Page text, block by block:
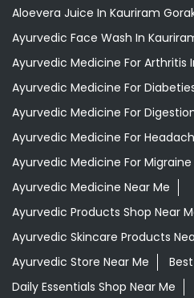
Aloevera Juice In Kauriram
Ayurvedic Face Wash In
Ayurvedic Medicine For Arthritis
Ayurvedic Medicine For
Ayurvedic Medicine For
Ayurvedic Medicine For
Ayurvedic Medicine For
Ayurvedic Medicine Near Me
Ayurvedic Products Shop Near
Ayurvedic Skincare Products
Ayurvedic Store Near Me
Daily Essentials Shop Near Me